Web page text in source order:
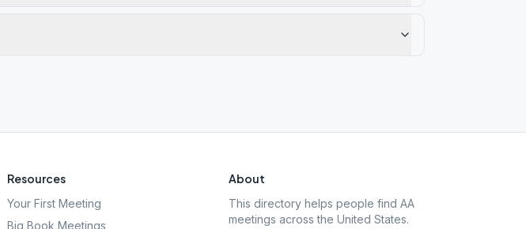
Resources
Your First Meeting
Big Book Meetings
About
This directory helps people find AA
meetings across the United States.